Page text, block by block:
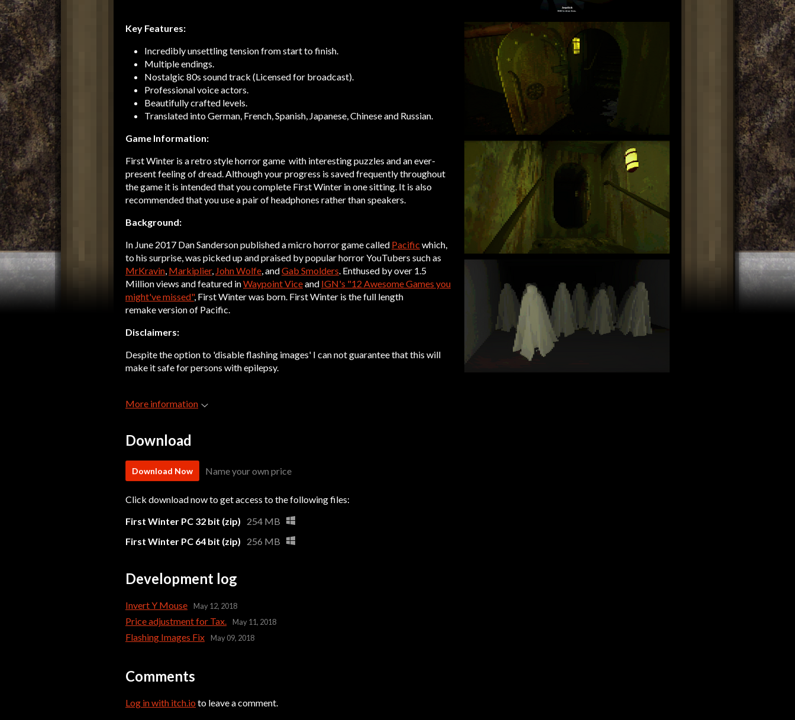
Key Features:
Incredibly unsettling tension from start to finish.
Multiple endings.
Nostalgic 80s sound track (Licensed for broadcast).
Professional voice actors.
Beautifully crafted levels.
Translated into German, French, Spanish, Japanese, Chinese and Russian.
Game Information:
First Winter is a retro style horror game with interesting puzzles and an ever-
present feeling of dread. Although your progress is saved frequently throughout
the game it is intended that you complete First Winter in one sitting. It is also
recommended that you use a pair of headphones rather than speakers.
Background:
In June 2017 Dan Sanderson published a micro horror game called Pacific which,
to his surprise, was picked up and praised by popular horror YouTubers such as
MrKravin, Markiplier, John Wolfe, andGab Smolders. Enthused by over 1.5
Million views and featured inWaypoint Viceand IGN's "12 Awesome Games you
might've missed", First Winter was born. First Winter is the full length
remake version of Pacific.
Disclaimers:
Despite the option to 'disable flashing images' I can not guarantee that this will
make it safe for persons with epilepsy.
More information
Download
Download Now Name your own price
Click download now to get access to the following files:
First Winter PC 32 bit (zip)
254 MB
First Winter PC 64 bit (zip)
256 MB
Development log
Invert Y Mouse May 12, 2018
Price adjustment for Tax. May 11, 2018
Flashing Images Fix May 09, 2018
Comments
Log in with itch.io to leave a comment.